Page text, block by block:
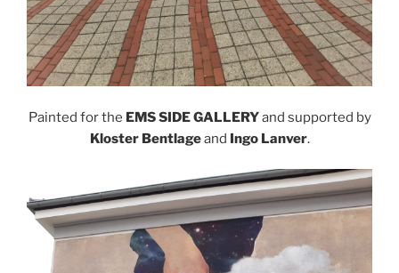
Painted for the EMS SIDE GALLERYand supported by
Kloster Bentlageand Ingo Lanver.